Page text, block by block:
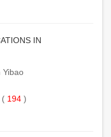
IN
Yibao
( 194 )